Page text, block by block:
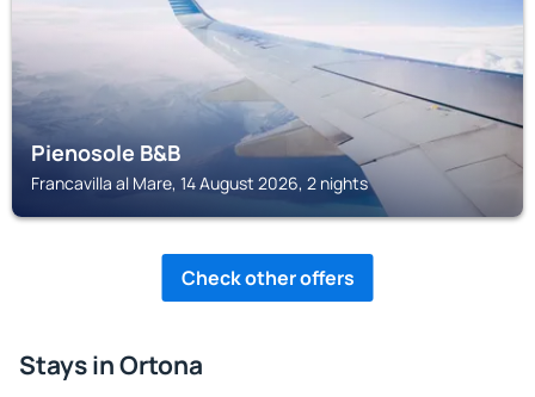
Pienosole B&B
Francavilla al Mare, 14 August 2026, 2 nights
Check other offers
Stays in Ortona